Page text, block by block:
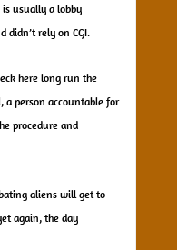
is usually a lobby
didn’t rely on CGI.
here long run the
person accountable for
procedure and
aliens will get to
again, the day